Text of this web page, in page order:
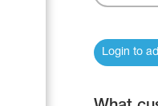
Login to